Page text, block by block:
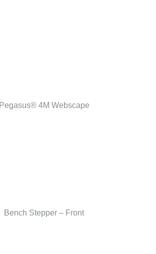
Pegasus® 4M Webscape
Bench Stepper – Front